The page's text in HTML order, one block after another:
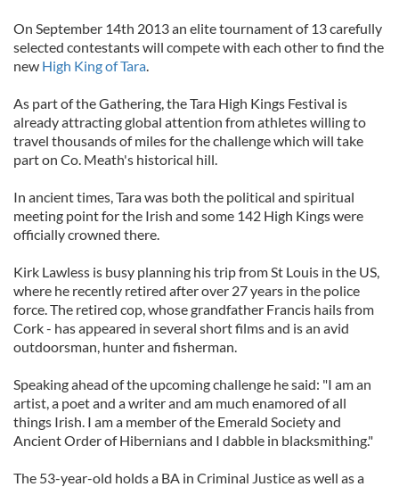
On September 14th 2013 an elite tournament of 13 carefully
selected contestants will compete with each other to find the
new High King of Tara.
As part of the Gathering, the Tara High Kings Festival is
already attracting global attention from athletes willing to
travel thousands of miles for the challenge which will take
part on Co. Meath's historical hill.
In ancient times, Tara was both the political and spiritual
meeting point for the Irish and some 142 High Kings were
officially crowned there.
Kirk Lawless is busy planning his trip from St Louis in the US,
where he recently retired after over 27 years in the police
force. The retired cop, whose grandfather Francis hails from
Cork - has appeared in several short films and is an avid
outdoorsman, hunter and fisherman.
Speaking ahead of the upcoming challenge he said: "I am an
artist, a poet and a writer and am much enamored of all
things Irish. I am a member of the Emerald Society and
Ancient Order of Hibernians and I dabble in blacksmithing."
The 53-year-old holds a BA in Criminal Justice as well as a